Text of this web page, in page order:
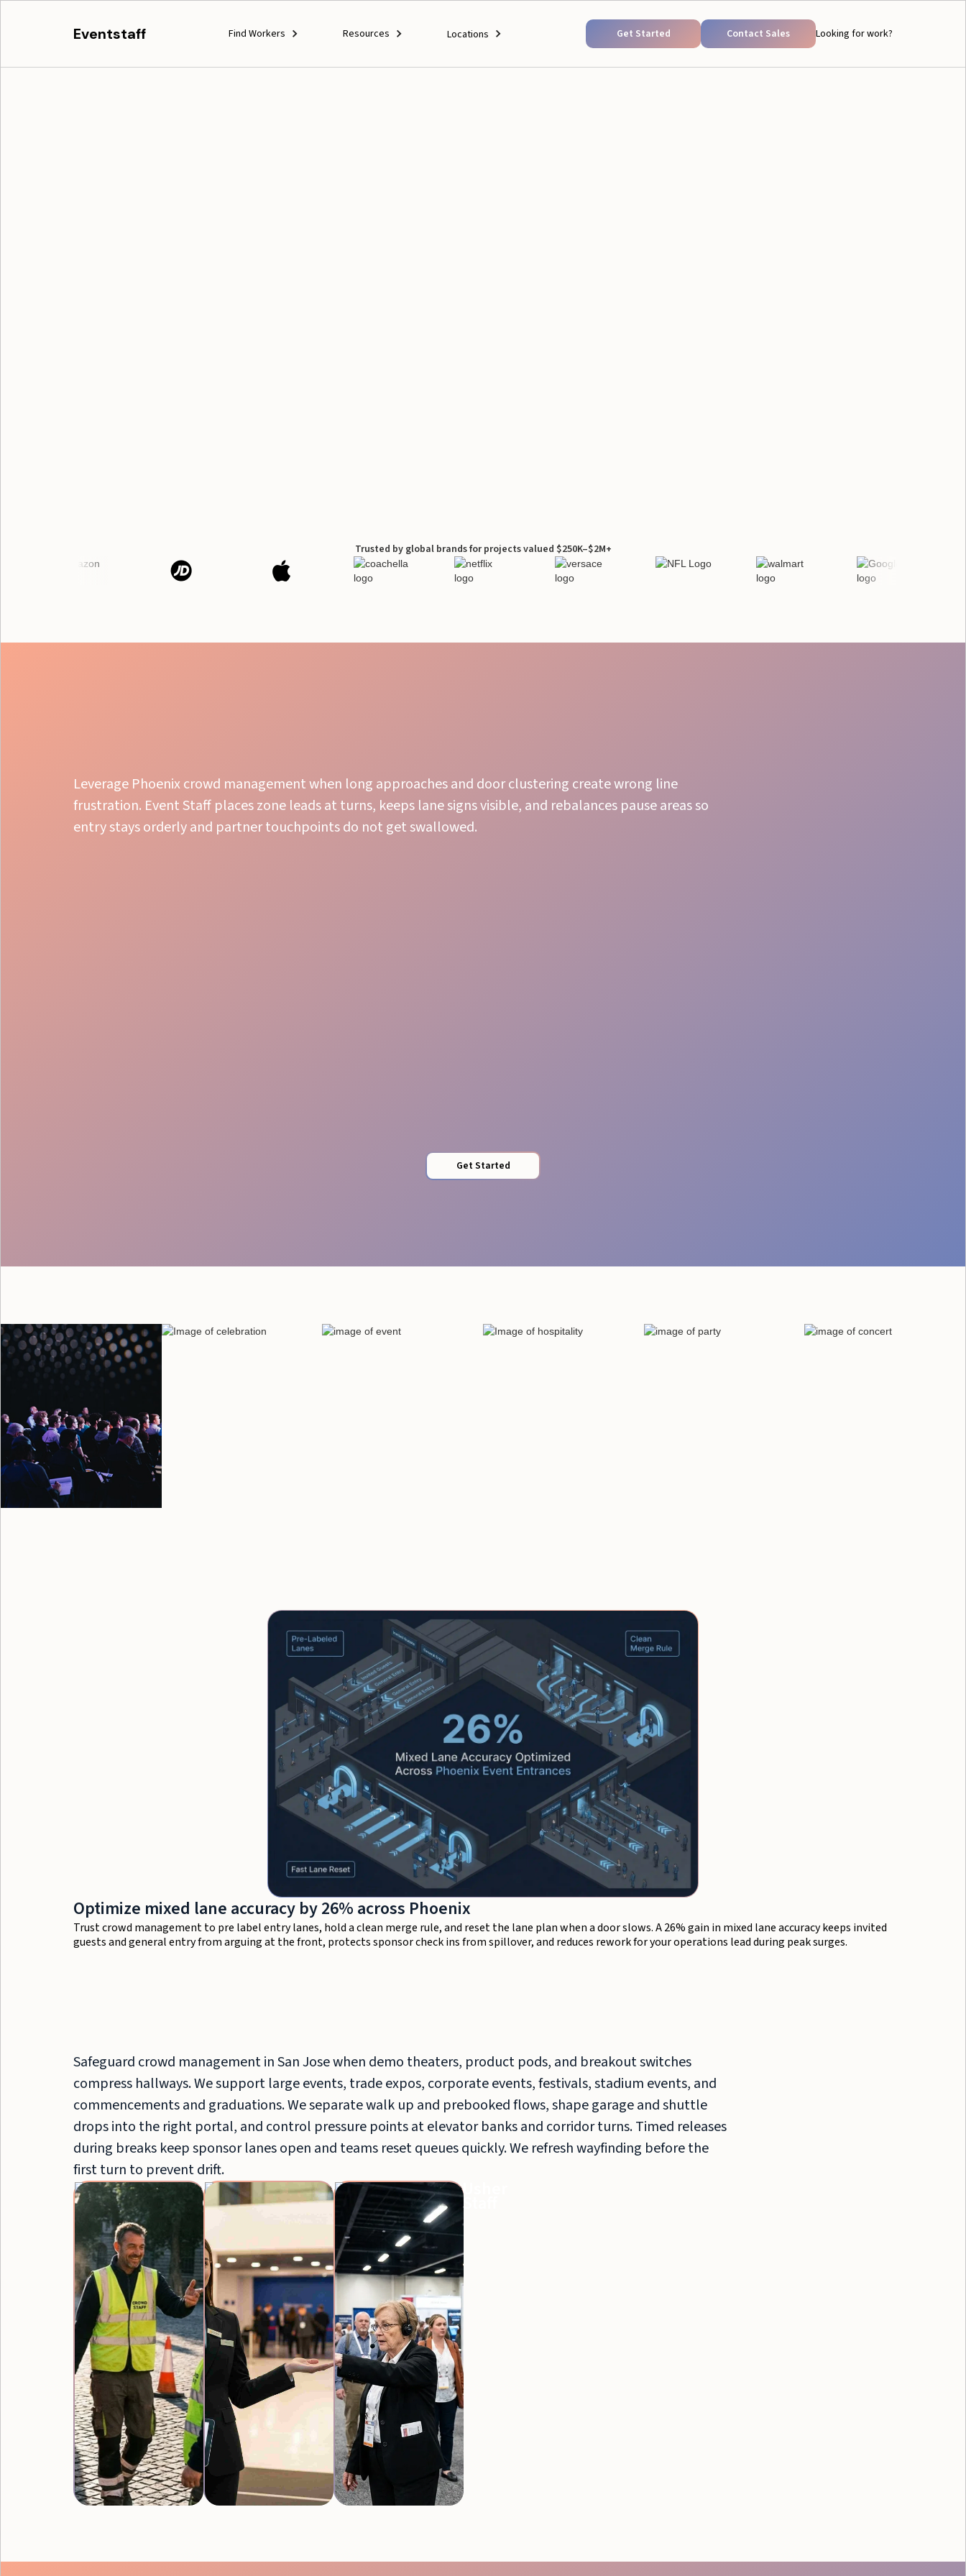
Eventstaff Find Workers Resources Locations Get Started Contact Sales Looking for work?
Trusted by global brands for projects valued $250K–$2M+
Leverage Phoenix crowd management when long approaches and door clustering create wrong line
frustration. Event Staff places zone leads at turns, keeps lane signs visible, and rebalances pause areas so
entry stays orderly and partner touchpoints do not get swallowed.
Get Started
Optimize mixed lane accuracy by 26% across Phoenix
Trust crowd management to pre label entry lanes, hold a clean merge rule, and reset the lane plan when a door slows. A 26% gain in mixed lane accuracy keeps invited
guests and general entry from arguing at the front, protects sponsor check ins from spillover, and reduces rework for your operations lead during peak surges.
Safeguard crowd management in San Jose when demo theaters, product pods, and breakout switches
compress hallways. We support large events, trade expos, corporate events, festivals, stadium events, and
commencements and graduations. We separate walk up and prebooked flows, shape garage and shuttle
drops into the right portal, and control pressure points at elevator banks and corridor turns. Timed releases
during breaks keep sponsor lanes open and teams reset queues quickly. We refresh wayfinding before the
first turn to prevent drift.
Crowd
Control
Greeters Usher
Staff